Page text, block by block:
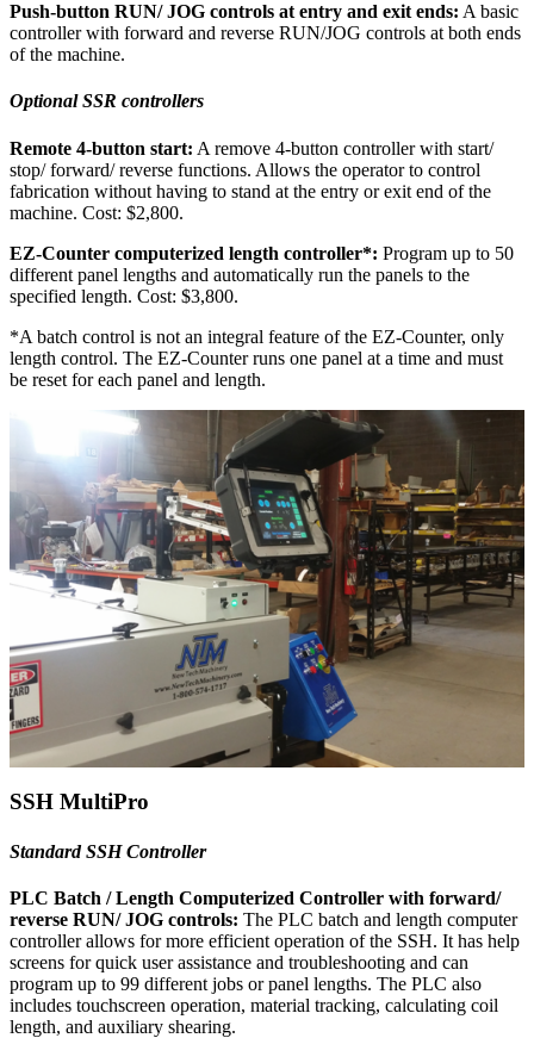
Push-button RUN/ JOG controls at entry and exit ends: A basic
controller with forward and reverse RUN/JOG controls at both ends
of the machine.
Optional SSR controllers
Remote 4-button start: A remove 4-button controller with start/
stop/ forward/ reverse functions. Allows the operator to control
fabrication without having to stand at the entry or exit end of the
machine. Cost: $2,800.
EZ-Counter computerized length controller*: Program up to 50
different panel lengths and automatically run the panels to the
specified length. Cost: $3,800.
*A batch control is not an integral feature of the EZ-Counter, only
length control. The EZ-Counter runs one panel at a time and must
be reset for each panel and length.
SSH MultiPro
Standard SSH Controller
PLC Batch / Length Computerized Controller with forward/
reverse RUN/ JOG controls: The PLC batch and length computer
controller allows for more efficient operation of the SSH. It has help
screens for quick user assistance and troubleshooting and can
program up to 99 different jobs or panel lengths. The PLC also
includes touchscreen operation, material tracking, calculating coil
length, and auxiliary shearing.